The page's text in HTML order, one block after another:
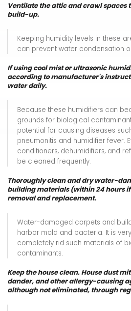
Ventilate the attic and crawl spaces
build-up.
Keeping humidity levels in these
can prevent water condensation
If using cool mist or ultrasonic
according to manufacturer's
water daily.
Because these humidifiers can
grounds for biological
potential for causing diseases
pneumonitis and humidifier fever.
conditioners, dehumidifiers, and
be cleaned frequently.
Thoroughly clean and dry water-
building materials (within 24 hours
removal and replacement.
Water-damaged carpets and
harbor mold and bacteria. It is
completely rid such materials of
contaminants.
Keep the house clean. House dust
dander, and other allergy-causing
although not eliminated, through